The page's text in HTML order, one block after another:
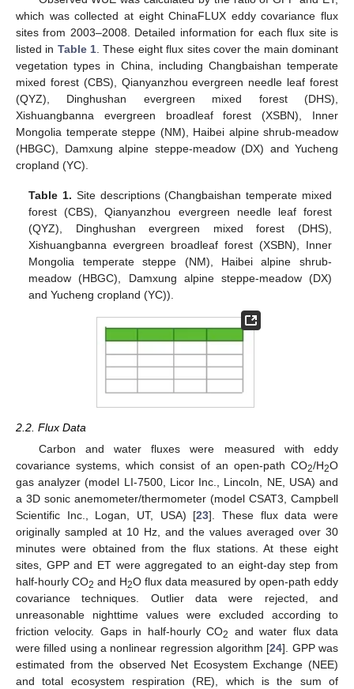
which was collected at eight ChinaFLUX eddy covariance flux
sites from 2003–2008. Detailed information for each flux site is
listed in Table 1 . These eight flux sites cover the main dominant
vegetation types in China, including Changbaishan temperate
mixed forest (CBS), Qianyanzhou evergreen needle leaf forest
(QYZ), Dinghushan evergreen mixed forest (DHS),
Xishuangbanna evergreen broadleaf forest (XSBN), Inner
Mongolia temperate steppe (NM), Haibei alpine shrub-meadow
(HBGC), Damxung alpine steppe-meadow (DX) and Yucheng
cropland (YC).
Table 1. Site descriptions (Changbaishan temperate mixed
forest (CBS), Qianyanzhou evergreen needle leaf forest
(QYZ), Dinghushan evergreen mixed forest (DHS),
Xishuangbanna evergreen broadleaf forest (XSBN), Inner
Mongolia temperate steppe (NM), Haibei alpine shrub-
meadow (HBGC), Damxung alpine steppe-meadow (DX)
and Yucheng cropland (YC)).
2.2. Flux Data
Carbon and water fluxes were measured with eddy
covariance systems, which consist of an open-path CO2/H2O
gas analyzer (model LI-7500, Licor Inc., Lincoln, NE, USA) and
a 3D sonic anemometer/thermometer (model CSAT3, Campbell
Scientific Inc., Logan, UT, USA) [23]. These flux data were
originally sampled at 10 Hz, and the values averaged over 30
minutes were obtained from the flux stations. At these eight
sites, GPP and ET were aggregated to an eight-day step from
half-hourly CO2 and H2O flux data measured by open-path eddy
covariance techniques. Outlier data were rejected, and
unreasonable nighttime values were excluded according to
friction velocity. Gaps in half-hourly CO2
and water flux data
were filled using a nonlinear regression algorithm [24]. GPP was
estimated from the observed Net Ecosystem Exchange (NEE)
and total ecosystem respiration (RE), which is the sum of